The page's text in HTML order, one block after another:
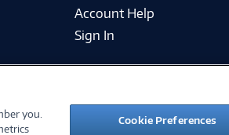
Account Help
Sign In
Inc.
you.
Cookie Preferences